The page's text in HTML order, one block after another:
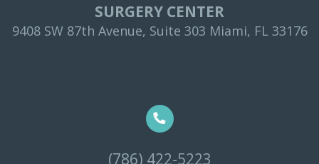
SURGERY CENTER
9408 SW 87th Avenue, Suite 303 Miami, FL 33176
(786) 422-5223